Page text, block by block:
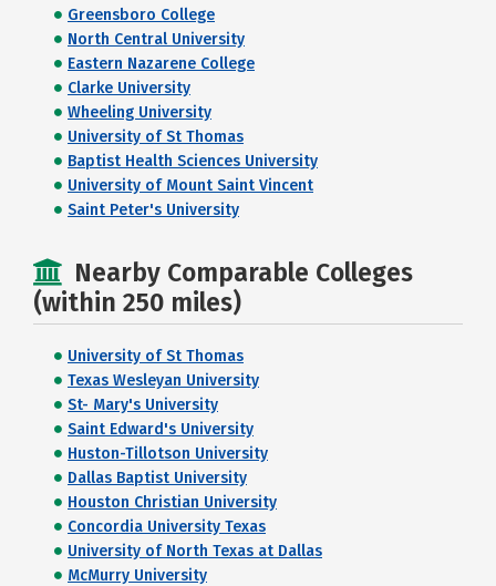
Greensboro College
North Central University
Eastern Nazarene College
Clarke University
Wheeling University
University of St Thomas
Baptist Health Sciences University
University of Mount Saint Vincent
Saint Peter's University
Nearby Comparable Colleges
(within 250 miles)
University of St Thomas
Texas Wesleyan University
St- Mary's University
Saint Edward's University
Huston-Tillotson University
Dallas Baptist University
Houston Christian University
Concordia University Texas
University of North Texas at Dallas
McMurry University